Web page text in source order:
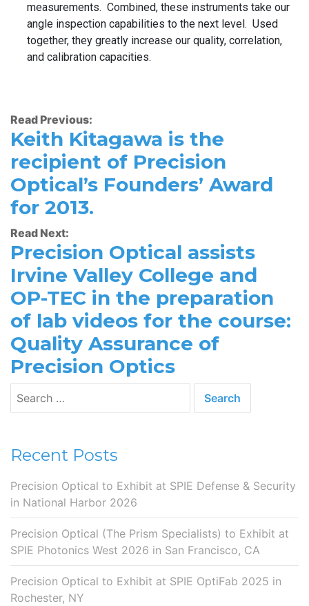
measurements. Combined, these instruments take our
angle inspection capabilities to the next level. Used
together, they greatly increase our quality, correlation,
and calibration capacities.
Read Previous:
Keith Kitagawa is the
recipient of Precision
Optical’s Founders’ Award
for 2013.
Read Next:
Precision Optical assists
Irvine Valley College and
OP-TEC in the preparation
of lab videos for the course:
Quality Assurance of
Precision Optics
Recent Posts
Precision Optical to Exhibit at SPIE Defense & Security
in National Harbor 2026
Precision Optical (The Prism Specialists) to Exhibit at
SPIE Photonics West 2026 in San Francisco, CA
Precision Optical to Exhibit at SPIE OptiFab 2025 in
Rochester, NY